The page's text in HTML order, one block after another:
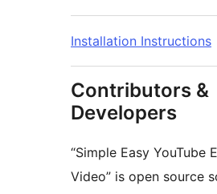
Installation Instructions
Contributors &
Developers
“Simple Easy YouTube
Video” is open source